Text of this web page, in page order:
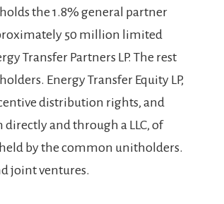
the 1.8% general partner
50 million limited
Transfer Partners LP. The rest
Energy Transfer Equity LP,
distribution rights, and
and through a LLC, of
held by the common unitholders.
joint ventures.